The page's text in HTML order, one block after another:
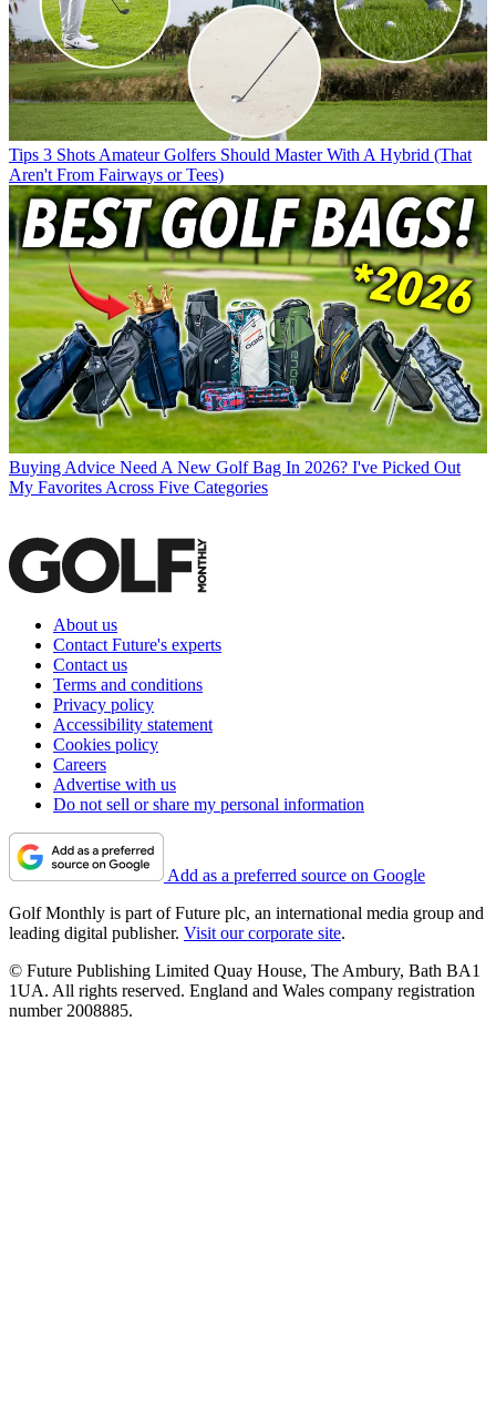
Tips 3 Shots Amateur Golfers Should Master With A Hybrid (That
Aren't From Fairways or Tees)
Buying Advice Need A New Golf Bag In 2026? I've Picked Out
My Favorites Across Five Categories
About us
Contact Future's experts
Contact us
Terms and conditions
Privacy policy
Accessibility statement
Cookies policy
Careers
Advertise with us
Do not sell or share my personal information
Add as a preferred source on Google
Golf Monthly is part of Future plc, an international media group and
leading digital publisher. Visit our corporate site.
© Future Publishing Limited Quay House, The Ambury, Bath BA1
1UA. All rights reserved. England and Wales company registration
number 2008885.